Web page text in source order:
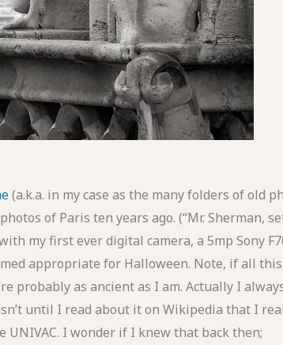
(a.k.a. in my case as the many folders of old
of Paris ten years ago. (“Mr. Sherman,
my first ever digital camera, a 5mp Sony
appropriate for Halloween. Note, if all this
probably as ancient as I am. Actually I
until I read about it on Wikipedia that I
UNIVAC. I wonder if I knew that back then;